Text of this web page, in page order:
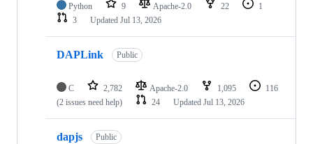
Python 9 Apache-2.0 22
1
3
Updated Jul 13, 2026
DAPLink Public
C 2,782 Apache-2.0 1,095
116
(2 issues need help)
24 Updated Jul 13, 2026
dapjs Public